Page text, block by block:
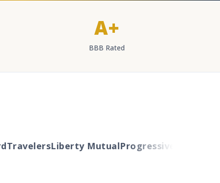
A+
BBB Rated
Liberty MutualProgressiveCincinnati